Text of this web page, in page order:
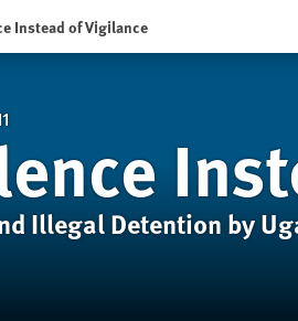
Instead of Vigilance
Illegal Detention by